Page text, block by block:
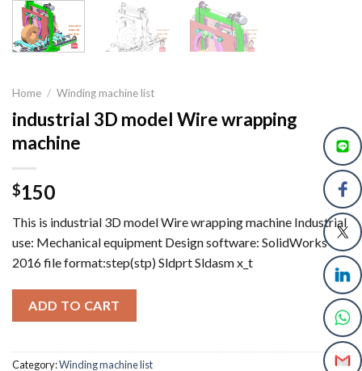
Home / Winding machine list
industrial 3D model Wire wrapping
machine
$150
This is industrial 3D model Wire wrapping machine Industrial
use: Mechanical equipment Design software: SolidWorks
2016 file format:step(stp) Sldprt Sldasm x_t
ADD TO CART
Category:Winding machine list